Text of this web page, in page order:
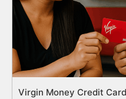
Virgin Money Credit